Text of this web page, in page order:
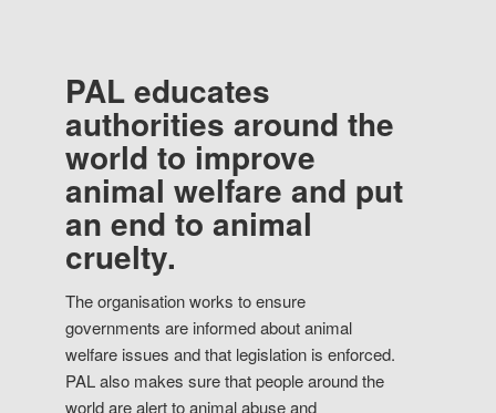
PAL educates
authorities around the
world to improve
animal welfare and put
an end to animal
cruelty.
The organisation works to ensure
governments are informed about animal
welfare issues and that legislation is enforced.
PAL also makes sure that people around the
world are alert to animal abuse and